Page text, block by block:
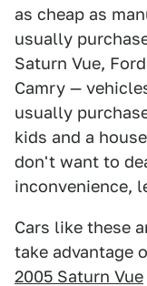
as cheap as
usually
Saturn Vue,
Camry —
usually
kids and a
don't want to
inconvenience,
Cars like these
take advantage
2005 Saturn Vue